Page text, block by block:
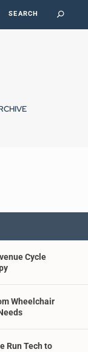
Cycle
Wheelchair
Run Tech to